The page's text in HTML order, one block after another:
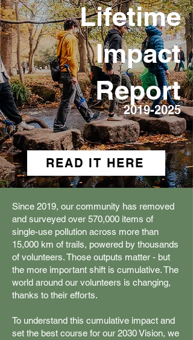
Lifetime
Impact
Report
2019-2025
READ IT HERE
Since 2019, our community has removed
and surveyed over 570,000 items of
single-use pollution across more than
15,000 km of trails, powered by thousands
of volunteers. Those outputs matter - but
the more important shift is cumulative. The
world around our volunteers is changing,
thanks to their efforts.
To understand this cumulative impact and
set the best course for our 2030 Vision, we